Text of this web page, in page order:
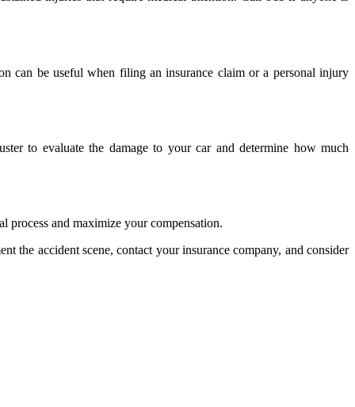
can be useful when filing an insurance claim or a personal injury
to evaluate the damage to your car and determine how much
process and maximize your compensation.
the accident scene, contact your insurance company, and consider